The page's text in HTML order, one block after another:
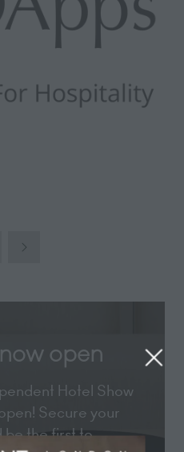
open
Hotel Show
Secure your
the first to